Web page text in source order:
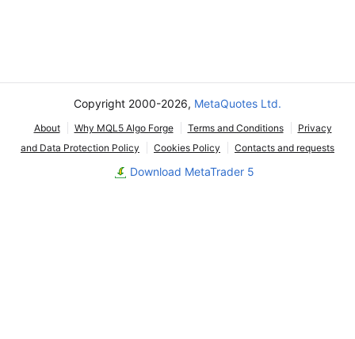
Copyright 2000-2026, MetaQuotes Ltd.
About Why MQL5 Algo Forge Terms and Conditions
Privacy
and Data Protection Policy
Cookies Policy Contacts and requests
Download MetaTrader 5